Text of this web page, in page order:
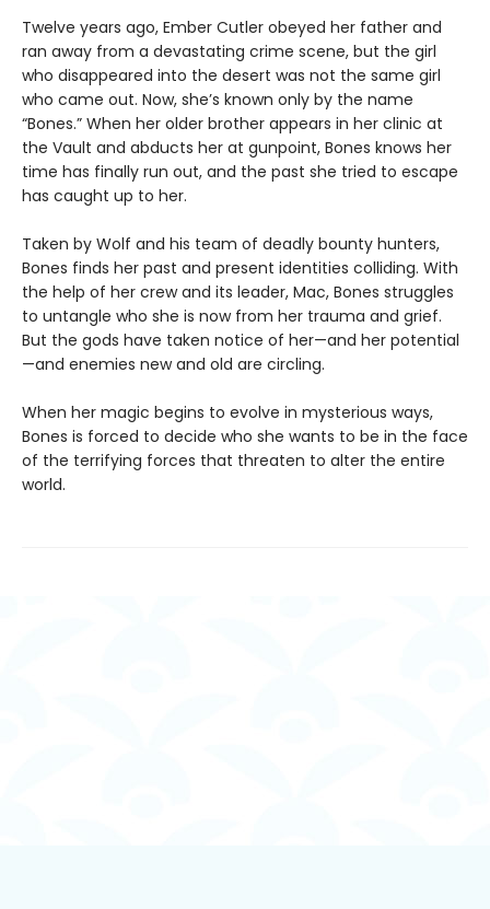
Twelve years ago, Ember Cutler obeyed her father and
ran away from a devastating crime scene, but the girl
who disappeared into the desert was not the same girl
who came out. Now, she’s known only by the name
“Bones.” When her older brother appears in her clinic at
the Vault and abducts her at gunpoint, Bones knows her
time has finally run out, and the past she tried to escape
has caught up to her.
Taken by Wolf and his team of deadly bounty hunters,
Bones finds her past and present identities colliding. With
the help of her crew and its leader, Mac, Bones struggles
to untangle who she is now from her trauma and grief.
But the gods have taken notice of her—and her potential
—and enemies new and old are circling.
When her magic begins to evolve in mysterious ways,
Bones is forced to decide who she wants to be in the face
of the terrifying forces that threaten to alter the entire
world.